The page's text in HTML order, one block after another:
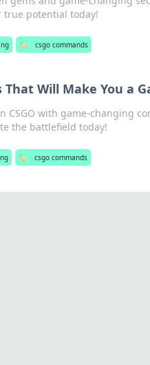
true potential today!
🏷️ csgo commands
That Will Make You a
CSGO with game-changing
the battlefield today!
🏷️ csgo commands